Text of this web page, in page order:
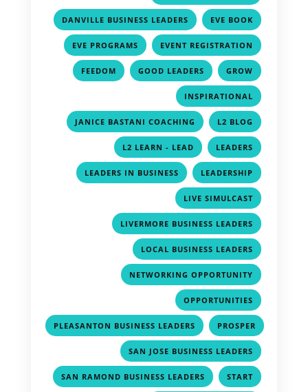
DANVILLE BUSINESS LEADERS , EVE BOOK
EVE PROGRAMS , EVENT REGISTRATION
FEEDOM , GOOD LEADERS , GROW
INSPIRATIONAL
JANICE BASTANI COACHING , L2 BLOG
L2 LEARN - LEAD , LEADERS
LEADERS IN BUSINESS , LEADERSHIP
LIVE SIMULCAST
LIVERMORE BUSINESS LEADERS
LOCAL BUSINESS LEADERS
NETWORKING OPPORTUNITY
OPPORTUNITIES
PLEASANTON BUSINESS LEADERS , PROSPER
, SAN JOSE BUSINESS LEADERS
SAN RAMOND BUSINESS LEADERS , START